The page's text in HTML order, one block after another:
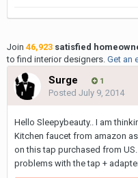
Join 46,923 satisfied
to find interior designers. Get an
Surge 1
Posted July 9, 2014
Hello Sleepybeauty.. I am
Kitchen faucet from amazon
on this tap purchased from
problems with the tap +